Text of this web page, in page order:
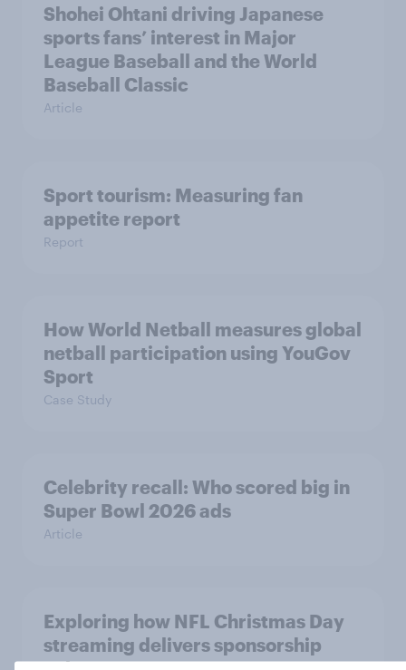
Shohei Ohtani driving Japanese
sports fans’ interest in Major
League Baseball and the World
Baseball Classic
Article
Sport tourism: Measuring fan
appetite report
Report
How World Netball measures global
netball participation using YouGov
Sport
Case Study
Celebrity recall: Who scored big in
Super Bowl 2026 ads
Article
Exploring how NFL Christmas Day
streaming delivers sponsorship